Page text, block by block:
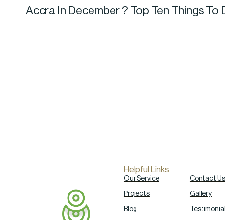
Accra In December ? Top Ten Things To
Helpful Links
Our Service
Projects
Blog
Contact Us
Gallery